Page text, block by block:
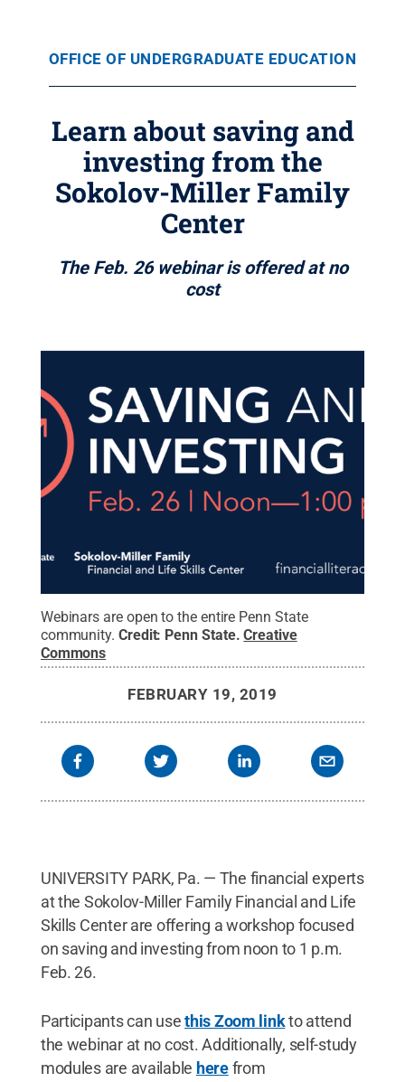
OFFICE OF UNDERGRADUATE EDUCATION
Learn about saving and
investing from the
Sokolov-Miller Family
Center
The Feb. 26 webinar is offered at no
cost
Webinars are open to the entire Penn State
community. Credit: Penn State.Creative
Commons
FEBRUARY 19, 2019
UNIVERSITY PARK, Pa. — The financial experts
at the Sokolov-Miller Family Financial and Life
Skills Center are offering a workshop focused
on saving and investing from noon to 1 p.m.
Feb. 26.
Participants can usethis Zoom linkto attend
the webinar at no cost. Additionally, self-study
modules are available herefrom